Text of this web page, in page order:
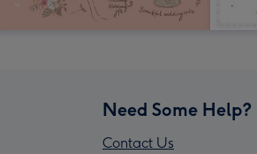
Need Some Help?
Contact Us